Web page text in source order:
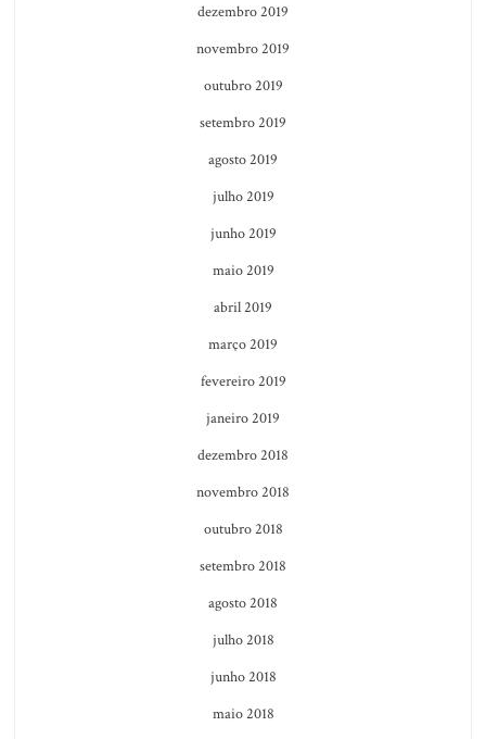
dezembro 2019
novembro 2019
outubro 2019
setembro 2019
agosto 2019
julho 2019
junho 2019
maio 2019
abril 2019
março 2019
fevereiro 2019
janeiro 2019
dezembro 2018
novembro 2018
outubro 2018
setembro 2018
agosto 2018
julho 2018
junho 2018
maio 2018